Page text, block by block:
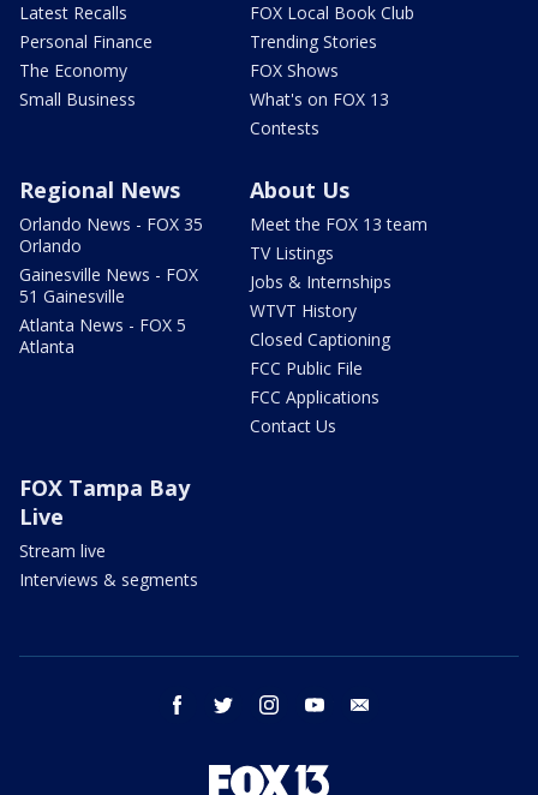
Latest Recalls
Personal Finance
The Economy
Small Business
FOX Local Book Club
Trending Stories
FOX Shows
What's on FOX 13
Contests
Regional News
Orlando News - FOX 35
Orlando
Gainesville News - FOX
51 Gainesville
Atlanta News - FOX 5
Atlanta
About Us
Meet the FOX 13 team
TV Listings
Jobs & Internships
WTVT History
Closed Captioning
FCC Public File
FCC Applications
Contact Us
FOX Tampa Bay
Live
Stream live
Interviews & segments
facebook twitter instagram youtube